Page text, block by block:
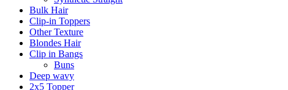
Bulk Hair
Clip-in Toppers
Other Texture
Blondes Hair
Clip in Bangs
Buns
Deep wavy
2x5 Topper